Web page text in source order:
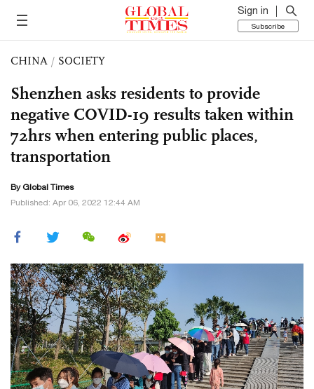
Sign in
Subscribe
CHINA / SOCIETY
Shenzhen asks residents to provide
negative COVID-19 results taken within
72hrs when entering public places,
transportation
By Global Times
Published: Apr 06, 2022 12:44 AM